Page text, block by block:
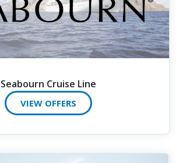
Seabourn Cruise Line
VIEW OFFERS